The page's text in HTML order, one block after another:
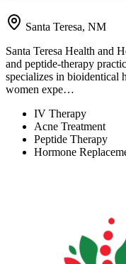
Santa Teresa, NM
Santa Teresa Health and
and peptide-therapy
specializes in bioidentical
women expe…
IV Therapy
Acne Treatment
Peptide Therapy
Hormone